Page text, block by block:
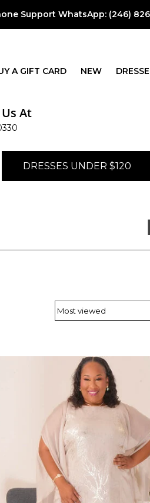
Support WhatsApp:(246)
A GIFT CARD NEW
At
DRESSES UNDER $120